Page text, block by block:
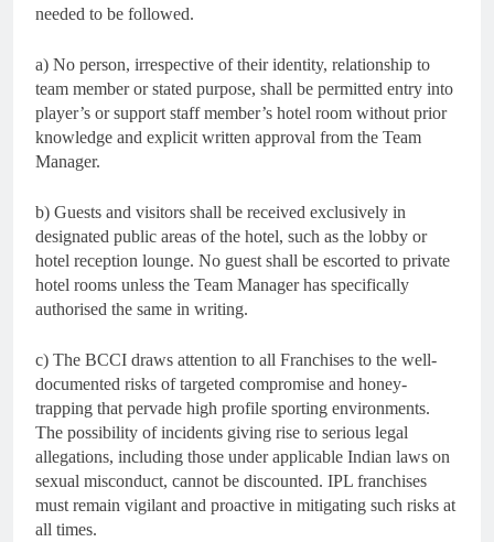
needed to be followed.
a) No person, irrespective of their identity, relationship to
team member or stated purpose, shall be permitted entry into
player’s or support staff member’s hotel room without prior
knowledge and explicit written approval from the Team
Manager.
b) Guests and visitors shall be received exclusively in
designated public areas of the hotel, such as the lobby or
hotel reception lounge. No guest shall be escorted to private
hotel rooms unless the Team Manager has specifically
authorised the same in writing.
c) The BCCI draws attention to all Franchises to the well-
documented risks of targeted compromise and honey-
trapping that pervade high profile sporting environments.
The possibility of incidents giving rise to serious legal
allegations, including those under applicable Indian laws on
sexual misconduct, cannot be discounted. IPL franchises
must remain vigilant and proactive in mitigating such risks at
all times.